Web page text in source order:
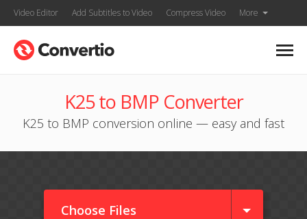
Video Editor Add Subtitles to Video Compress Video More
K25 to BMP Converter
K25 to BMP conversion online — easy and fast
Choose Files